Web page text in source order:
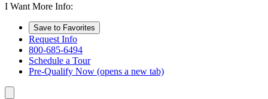
I Want More Info:
Save to Favorites
Request Info
800-685-6494
Schedule a Tour
Pre-Qualify Now (opens a new tab)